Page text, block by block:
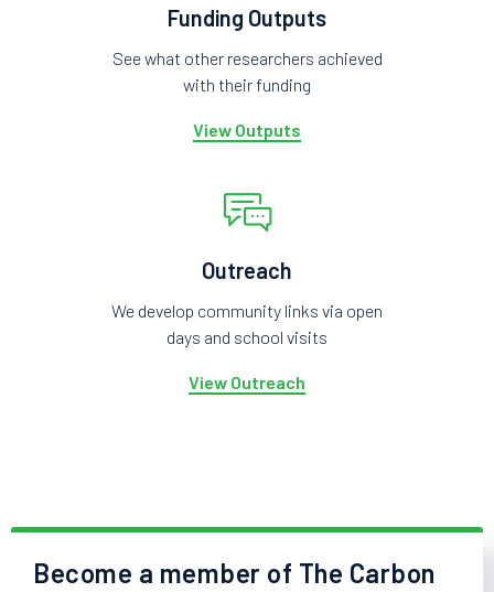
Funding Outputs
See what other researchers achieved
with their funding
View Outputs
Outreach
We develop community links via open
days and school visits
View Outreach
Become a member of The Carbon